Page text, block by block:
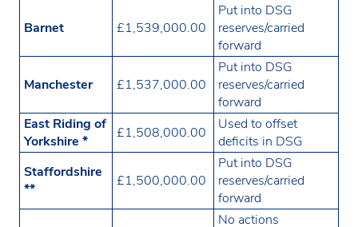
Barnet £1,539,000.00
Put into DSG
reserves/carried
forward
Manchester £1,537,000.00
Put into DSG
reserves/carried
forward
East Riding of
Yorkshire *
£1,508,000.00
Used to offset
deficits in DSG
Staffordshire
**
£1,500,000.00
Put into DSG
reserves/carried
forward
No actions